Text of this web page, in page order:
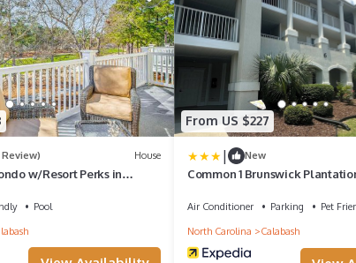
Review) House
w/Resort Perks in
Pool
From US $227
| New
Common 1 Brunswick
Air Conditioner Parking
Pet
North Carolina
Calabash